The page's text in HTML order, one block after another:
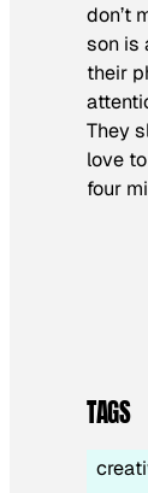
don’t
son is
their
They
love
four
TAGS